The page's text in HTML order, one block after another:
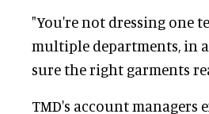
"You're not dressing one
multiple departments, in
sure the right garments
TMD's account managers